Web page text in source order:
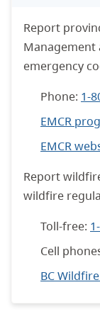
Report
Management
emergency
Phone: 1-
EMCR
EMCR
Report
wildfire
Toll-free:
Cell
BC